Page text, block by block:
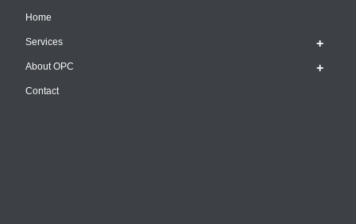
Home
Services
About OPC
Contact